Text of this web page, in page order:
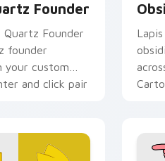
Founder
Quartz Founder
founder
your custom
and click pair